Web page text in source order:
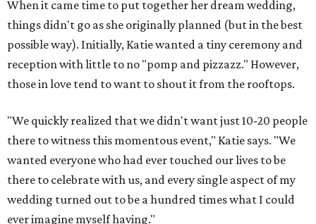
When it came time to put together her dream wedding,
things didn't go as she originally planned (but in the best
possible way). Initially, Katie wanted a tiny ceremony and
reception with little to no "pomp and pizzazz." However,
those in love tend to want to shout it from the rooftops.
"We quickly realized that we didn't want just 10-20 people
there to witness this momentous event," Katie says. "We
wanted everyone who had ever touched our lives to be
there to celebrate with us, and every single aspect of my
wedding turned out to be a hundred times what I could
ever imagine myself having."